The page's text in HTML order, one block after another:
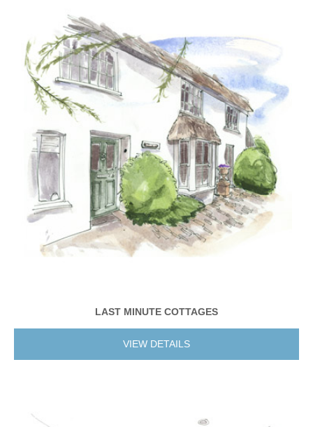
LAST MINUTE COTTAGES
VIEW DETAILS